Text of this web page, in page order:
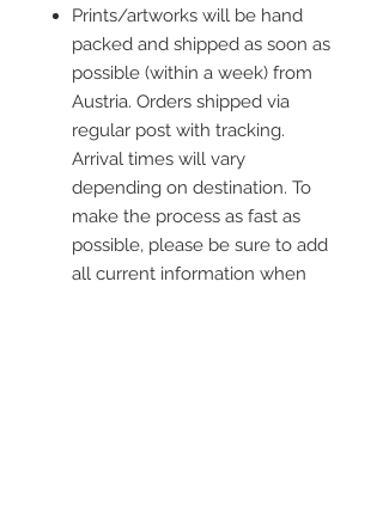
Prints/artworks will be hand
packed and shipped as soon as
possible (within a week) from
Austria. Orders shipped via
regular post with tracking.
Arrival times will vary
depending on destination. To
make the process as fast as
possible, please be sure to add
all current information when